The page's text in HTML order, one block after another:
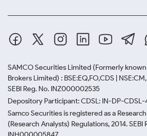
SAMCO Securities Limited (Formerly
Brokers Limited) : BSE:EQ,FO,CDS |
SEBI Reg. No. INZ000002535
Depository Participant: CDSL: IN-DP-
Samco Securities is registered as a
(Research Analysts) Regulations, 2014. SEBI